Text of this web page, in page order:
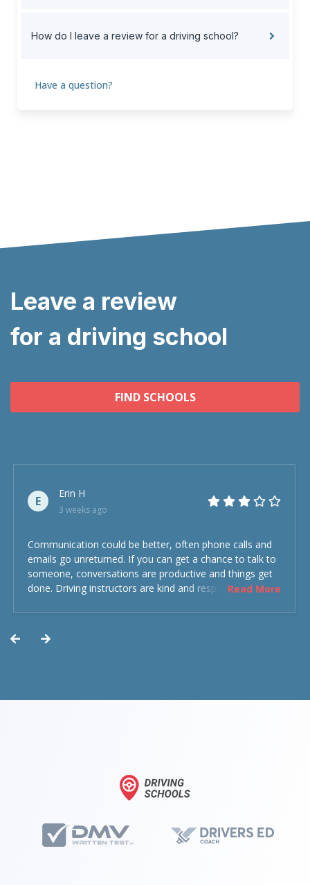
How do I leave a review for a driving school?
Have a question?
Leave a review
for a driving school
FIND SCHOOLS
E
Erin H
3 weeks ago
Communication could be better, often phone calls and
emails go unreturned. If you can get a chance to talk to
someone, conversations are productive and things get
done. Driving instructors are kind and respectful and the
Read More